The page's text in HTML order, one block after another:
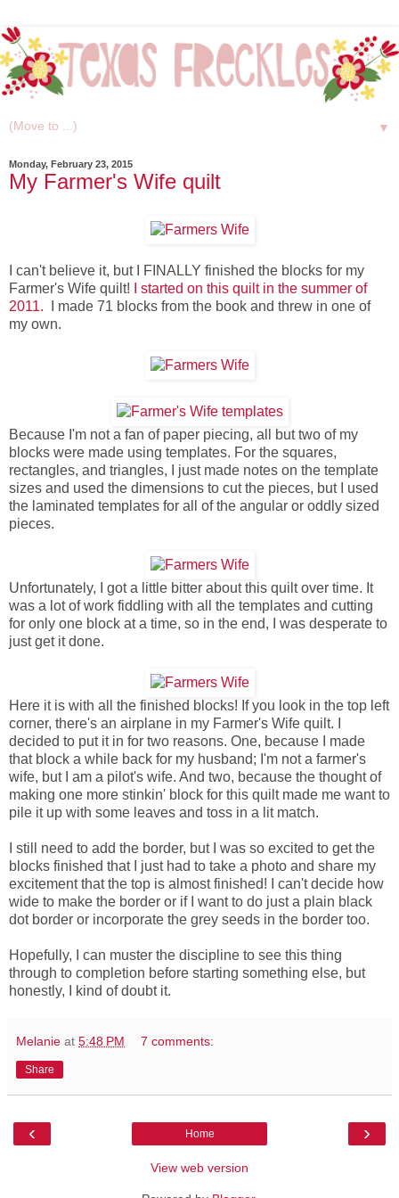
▼
Monday, February 23, 2015
My Farmer's Wife quilt
I can't believe it, but I FINALLY finished the blocks for my
Farmer's Wife quilt!
I started on this quilt in the summer of
2011. I made 71 blocks from the book and threw in one of
my own.
Because I'm not a fan of paper piecing, all but two of my
blocks were made using templates. For the squares,
rectangles, and triangles, I just made notes on the template
sizes and used the dimensions to cut the pieces, but I used
the laminated templates for all of the angular or oddly sized
pieces.
Unfortunately, I got a little bitter about this quilt over time. It
was a lot of work fiddling with all the templates and cutting
for only one block at a time, so in the end, I was desperate to
just get it done.
Here it is with all the finished blocks! If you look in the top left
corner, there's an airplane in my Farmer's Wife quilt. I
decided to put it in for two reasons. One, because I made
that block a while back for my husband; I'm not a farmer's
wife, but I am a pilot's wife. And two, because the thought of
making one more stinkin' block for this quilt made me want to
pile it up with some leaves and toss in a lit match.
I still need to add the border, but I was so excited to get the
blocks finished that I just had to take a photo and share my
excitement that the top is almost finished! I can't decide how
wide to make the border or if I want to do just a plain black
dot border or incorporate the grey seeds in the border too.
Hopefully, I can muster the discipline to see this thing
through to completion before starting something else, but
honestly, I kind of doubt it.
Melanie at 5:48 PM 7 comments:
Share
‹ ›
Home
View web version